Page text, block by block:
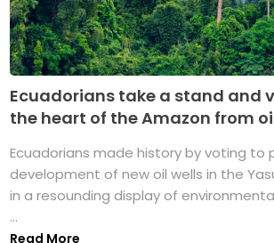
Ecuadorians take a stand and
the heart of the Amazon from
Ecuadorians made history by voting to
development of new oil wells in the
in a resounding display of
...
Read More